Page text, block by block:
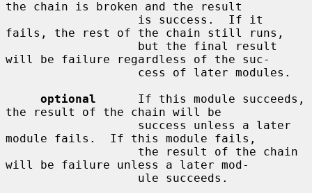
the chain is broken and the result
fails, the rest of the chain still runs,
will be failure regardless of the suc-
optional
      If this module succeeds,
the result of the chain will be
module fails.  If this module fails,
will be failure unless a later mod-